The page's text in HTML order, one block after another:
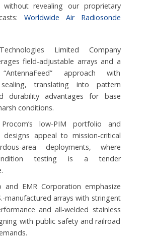
without revealing our proprietary
Worldwide Air Radiosonde
Limited Company
field-adjustable arrays and a
approach with
sealing, translating into pattern
durability advantages for base
conditions.
low-PIM portfolio and
designs appeal to mission-critical
area deployments, where
testing is a tender
and EMR Corporation emphasize
manufactured arrays with stringent
and all-welded stainless
with public safety and railroad